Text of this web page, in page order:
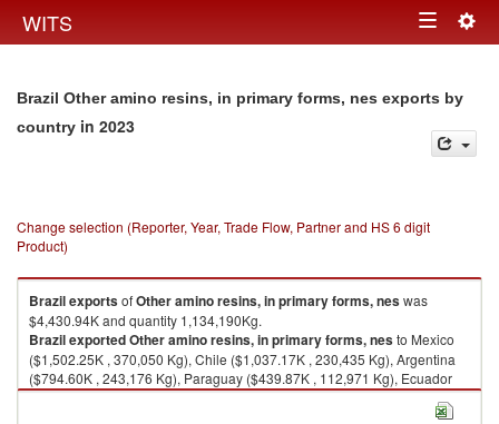
WITS Toggle
Brazil Other amino resins, in primary forms, nes exports by
country in 2023
Change selection (Reporter, Year, Trade Flow, Partner and HS 6 digit
Product)
BrazilexportsofOther amino resins, in primary forms, neswas
$4,430.94K and quantity 1,134,190Kg.
BrazilexportedOther amino resins, in primary forms, nesto Mexico
($1,502.25K , 370,050 Kg), Chile ($1,037.17K , 230,435 Kg), Argentina
($794.60K , 243,176 Kg), Paraguay ($439.87K , 112,971 Kg), Ecuador
($184.71K , 42,150 Kg).